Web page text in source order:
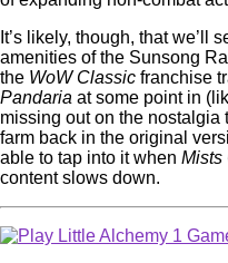
It’s likely, though, that we’ll
amenities of the Sunsong
the WoW Classic franchise
Pandaria at some point in
missing out on the
farm back in the original
able to tap into it when Mists
content slows down.